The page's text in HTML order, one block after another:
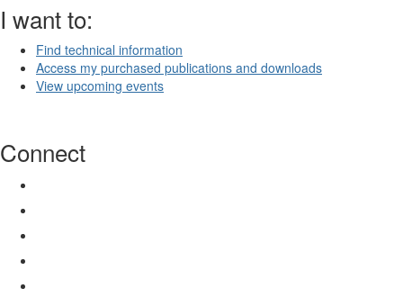
I want to:
Find technical information
Access my purchased publications and downloads
View upcoming events
Connect